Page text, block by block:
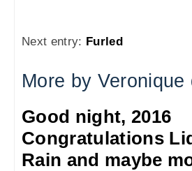
Next entry: Furled
More by Veronique
Good night, 2016
Congratulations
Rain and maybe